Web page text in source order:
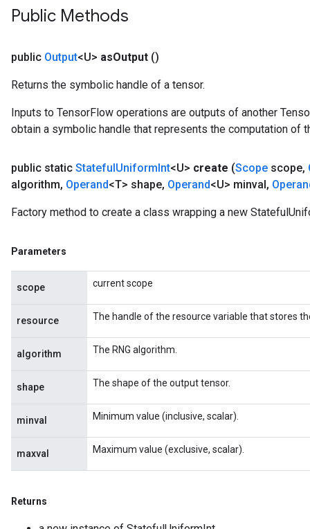
Public Methods
public Output<U> asOutput ()
Returns the symbolic handle of a tensor.
Inputs to TensorFlow operations are outputs of another
obtain a symbolic handle that represents the computation of
public static StatefulUniformInt<U> create (Scope scope,
algorithm, Operand<T> shape, Operand<U> minval,
Factory method to create a class wrapping a new
Parameters
scope current scope
resource The handle of the resource variable that stores
algorithm The RNG algorithm.
shape The shape of the output tensor.
minval Minimum value (inclusive, scalar).
maxval Maximum value (exclusive, scalar).
Returns